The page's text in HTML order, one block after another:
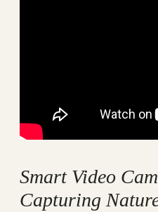
Smart Video
Capturing